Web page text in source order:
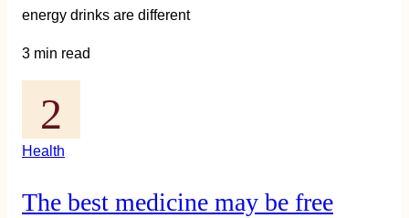
energy drinks are different
3 min read
Health
The best medicine may be free